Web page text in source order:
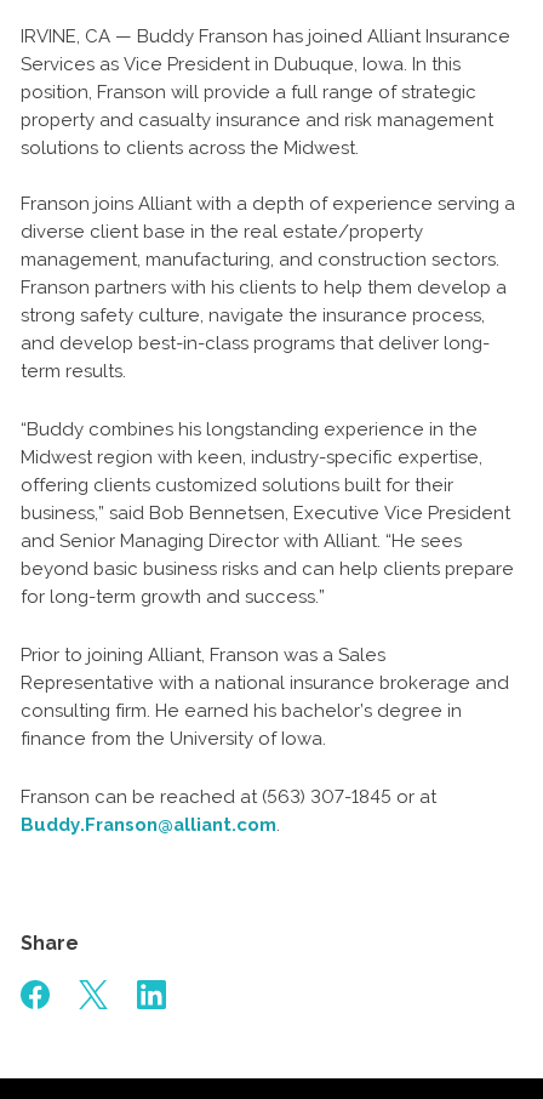
IRVINE, CA — Buddy Franson has joined Alliant Insurance
Services as Vice President in Dubuque, Iowa. In this
position, Franson will provide a full range of strategic
property and casualty insurance and risk management
solutions to clients across the Midwest.
Franson joins Alliant with a depth of experience serving a
diverse client base in the real estate/property
management, manufacturing, and construction sectors.
Franson partners with his clients to help them develop a
strong safety culture, navigate the insurance process,
and develop best-in-class programs that deliver long-
term results.
“Buddy combines his longstanding experience in the
Midwest region with keen, industry-specific expertise,
offering clients customized solutions built for their
business,” said Bob Bennetsen, Executive Vice President
and Senior Managing Director with Alliant. “He sees
beyond basic business risks and can help clients prepare
for long-term growth and success.”
Prior to joining Alliant, Franson was a Sales
Representative with a national insurance brokerage and
consulting firm. He earned his bachelor’s degree in
finance from the University of Iowa.
Franson can be reached at (563) 307-1845 or at
Buddy.Franson@alliant.com.
Share